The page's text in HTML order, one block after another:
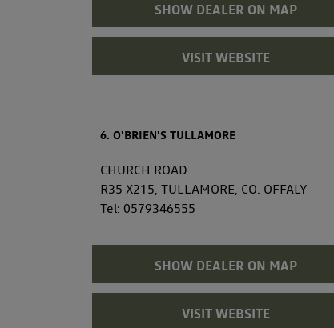
SHOW DEALER ON MAP
VISIT WEBSITE
6. O'BRIEN'S TULLAMORE
CHURCH ROAD
R35 X215, TULLAMORE, CO. OFFALY
Tel: 0579346555
SHOW DEALER ON MAP
VISIT WEBSITE